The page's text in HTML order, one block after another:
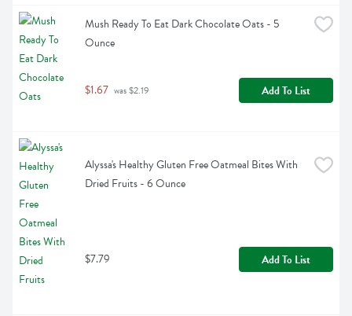
Mush Ready To Eat Dark Chocolate Oats - 5
Ounce
$1.67 was $2.19 Add To List
Alyssa's Healthy Gluten Free Oatmeal Bites With
Dried Fruits - 6 Ounce
$7.79 Add To List